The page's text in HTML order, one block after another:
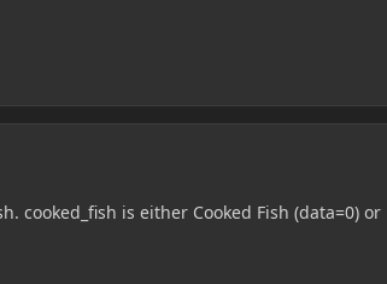
cooked_fish is either Cooked Fish (data=0) or